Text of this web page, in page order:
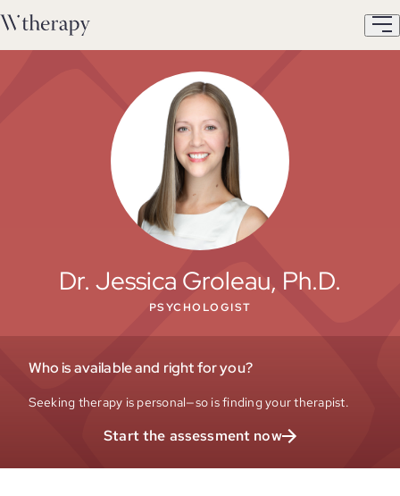
Dr. Jessica Groleau, Ph.D.
PSYCHOLOGIST
Who is available and right for you?
Seeking therapy is personal—so is finding your therapist.
Start the assessment now